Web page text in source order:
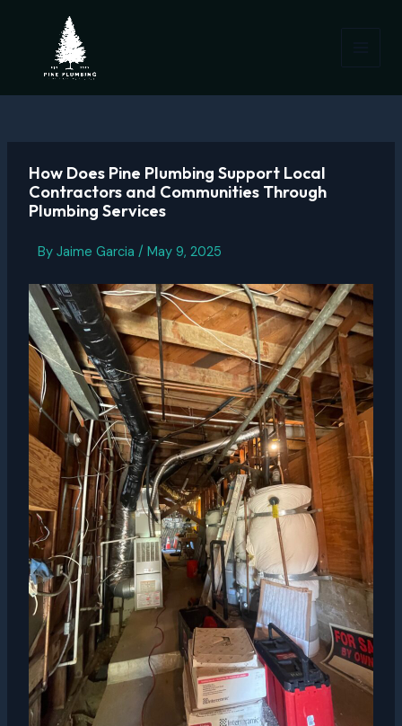
Menu
How Does Pine Plumbing Support Local
Contractors and Communities Through
Plumbing Services
By Jaime Garcia / May 9, 2025